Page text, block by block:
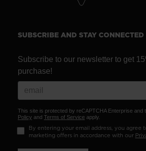
SUBSCRIBE AND STAY CONNECTED
Subscribe to our newsletter to get
purchase!
This site is protected by reCAPTCHA Enterprise and
Policy and Terms of Service apply.
By entering your email address, you agree
marketing offers in accordance with our